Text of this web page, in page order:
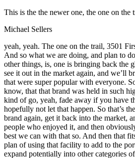
This is the the newer one, the one on the
Michael Sellers
yeah, yeah. The one on the trail, 3501
And so what we are doing, and plan to
other things, is, one is bringing back the
see it out in the market again, and we’ll
that were super popular with everyone.
know, that that brand was held in such
kind of go, yeah, fade away if you have
hopefully not let that happen. So that’s
brand again, get it back into the market,
people who enjoyed it, and then
best we can with that so. And then that
plan of using that facility to add to the
expand potentially into other categories